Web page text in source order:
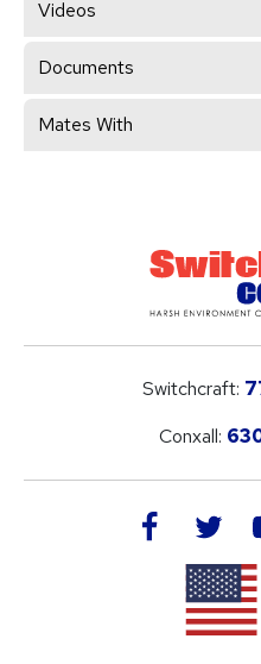
Videos
Documents
Mates With
Switchcraft:
Conxall:
facebook